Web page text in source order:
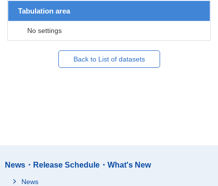
Tabulation area
No settings
Back to List of datasets
News・Release Schedule・What's New
News